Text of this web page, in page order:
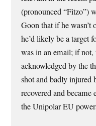
(pronounced “Fitzo”)
Goon that if he wasn’t
he’d likely be a target
was in an email; if not,
acknowledged by the
shot and badly injured
recovered and
the Unipolar EU